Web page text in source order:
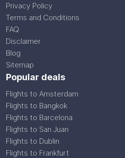
Privacy Policy
Terms and Conditions
FAQ
Disclaimer
Blog
Sitemap
Popular deals
Flights to Amsterdam
Flights to Bangkok
Flights to Barcelona
Flights to San Juan
Flights to Dublin
Flights to Frankfurt